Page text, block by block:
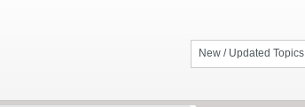
New / Updated Topics